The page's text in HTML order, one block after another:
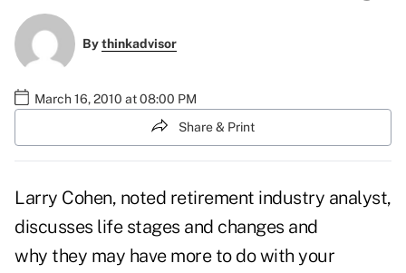
Bythinkadvisor
March 16, 2010 at 08:00 PM
Share & Print
Larry Cohen, noted retirement industry analyst,
discusses life stages and changes and
why they may have more to do with your